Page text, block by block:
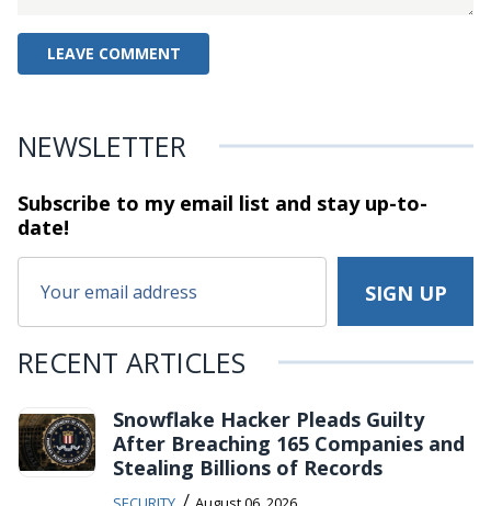
NEWSLETTER
Subscribe to my email list and stayup-to-
date!
RECENT ARTICLES
Snowflake Hacker Pleads Guilty
After Breaching 165 Companies and
Stealing Billions of Records